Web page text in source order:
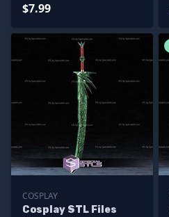
$7.99
COSPLAY
Cosplay STL Files